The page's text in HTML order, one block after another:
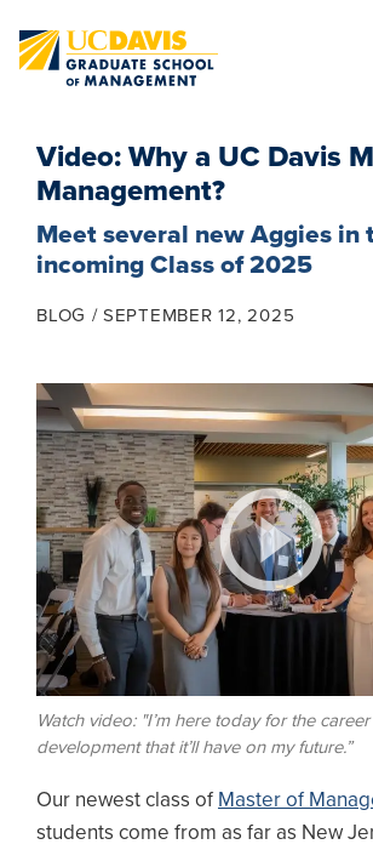
Video: Why a UC Davis
Management?
Meet several new Aggies in
incoming Class of 2025
BLOG SEPTEMBER 12, 2025
Watch video: "I’m here today for the
development that it’ll have on my future.”
Our newest class of Master of
students come from as far as New